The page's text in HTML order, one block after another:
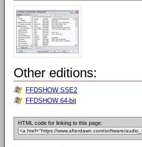
Other editions:
FFDSHOW SSE2
FFDSHOW 64-bit
HTML code for linking to this page: